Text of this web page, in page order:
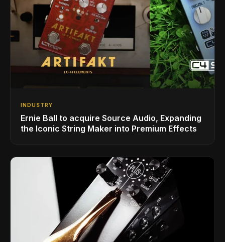
INDUSTRY
Ernie Ball to acquire Source Audio, Expanding
the Iconic String Maker into Premium Effects